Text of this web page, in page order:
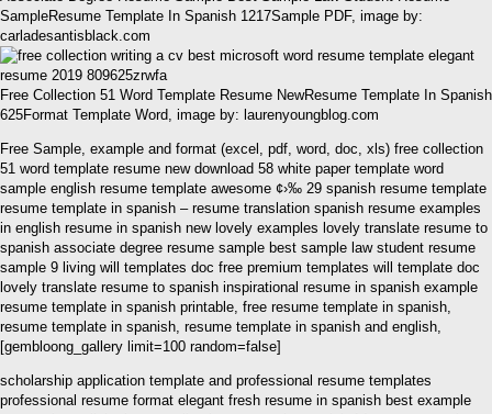
SampleResume Template In Spanish 1217Sample PDF, image by:
carladesantisblack.com
Free Collection 51 Word Template Resume NewResume Template In Spanish
625Format Template Word, image by: laurenyoungblog.com
Free Sample, example and format (excel, pdf, word, doc, xls) free collection
51 word template resume new download 58 white paper template word
sample english resume template awesome ¢›‰ 29 spanish resume template
resume template in spanish – resume translation spanish resume examples
in english resume in spanish new lovely examples lovely translate resume to
spanish associate degree resume sample best sample law student resume
sample 9 living will templates doc free premium templates will template doc
lovely translate resume to spanish inspirational resume in spanish example
resume template in spanish printable, free resume template in spanish,
resume template in spanish, resume template in spanish and english,
[gembloong_gallery limit=100 random=false]
scholarship application template and professional resume templates
professional resume format elegant fresh resume in spanish best example